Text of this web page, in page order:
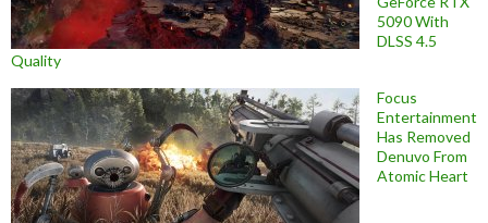
5090 With
DLSS 4.5
Quality
Focus
Entertainment
Has Removed
Denuvo From
Atomic Heart